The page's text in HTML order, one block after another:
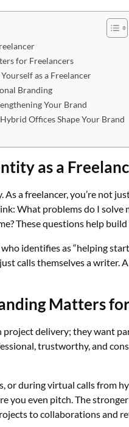
for Freelancers
as a Freelancer
Branding
Your Brand
Offices Shape Your Brand
as a
a freelancer, you’re not
What problems do I
These questions help
identifies as “helping
calls themselves a writer.
Matters
delivery; they want
trustworthy, and
or during virtual calls from
you even pitch. The
to collaborations and